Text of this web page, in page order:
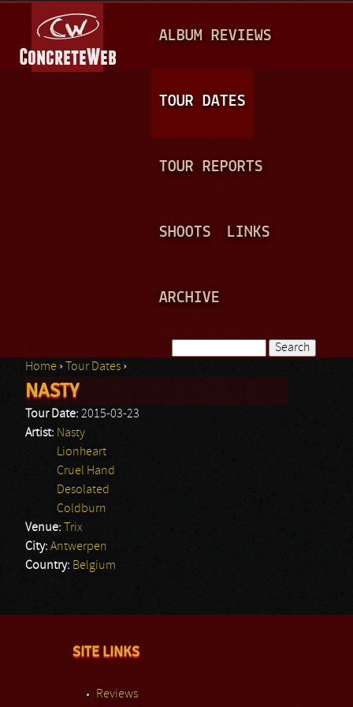
A
N
ALBUM REVIEWS
TOUR DATES
TOUR REPORTS
SHOOTS LINKS
ARCHIVE
Search form
You are here
Home › Tour Dates ›
NASTY
Tour Date: 2015-03-23
Artist: Nasty
Lionheart
Cruel Hand
Desolated
Coldburn
Venue:
Trix
City: Antwerpen
Country: Belgium
SITE LINKS
Reviews